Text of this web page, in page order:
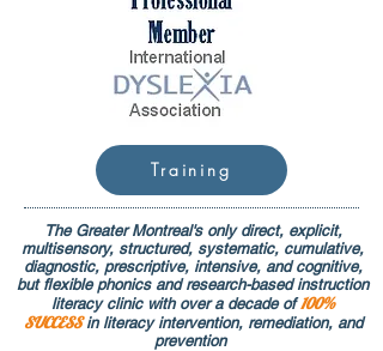
Training
The Greater Montreal's only direct, explicit,
multisensory, structured, systematic, cumulative,
diagnostic, prescriptive, intensive, and cognitive,
but flexible phonics and research-based instruction
literacy clinic with over a decade of 100%
SUCCESS in literacy intervention, remediation, and
prevention